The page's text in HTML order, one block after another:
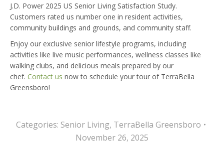
J.D. Power 2025 US Senior Living Satisfaction Study.
Customers rated us number one in resident activities,
community buildings and grounds, and community staff.
Enjoy our exclusive senior lifestyle programs, including
activities like live music performances, wellness classes like
walking clubs, and delicious meals prepared by our
chef. Contact us now to schedule your tour of TerraBella
Greensboro!
Categories: Senior Living, TerraBella Greensboro
November 26, 2025